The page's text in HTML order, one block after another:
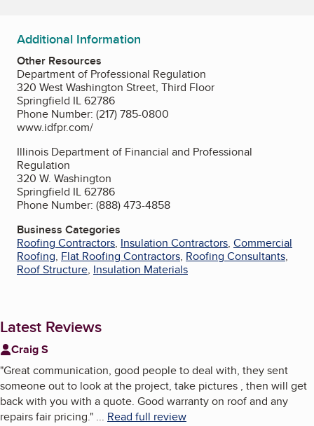
Additional Information
Other Resources
Department of Professional Regulation
320 West Washington Street, Third Floor
Springfield IL 62786
Phone Number: (217) 785-0800
www.idfpr.com/
Illinois Department of Financial and Professional
Regulation
320 W. Washington
Springfield IL 62786
Phone Number: (888) 473-4858
Business Categories
Roofing Contractors, Insulation Contractors, Commercial
Roofing, Flat Roofing Contractors, Roofing Consultants,
Roof Structure, Insulation Materials
Latest Reviews
Craig S
"Great communication, good people to deal with, they sent
someone out to look at the project, take pictures , then will get
back with you with a quote. Good warranty on roof and any
repairs fair pricing." ... Read full review